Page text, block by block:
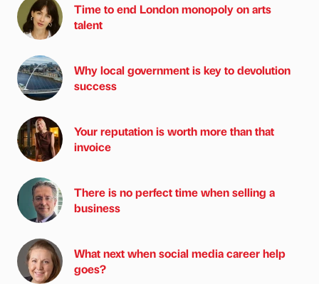
Time to end London monopoly on arts
talent
Why local government is key to devolution
success
Your reputation is worth more than that
invoice
There is no perfect time when selling a
business
What next when social media career help
goes?